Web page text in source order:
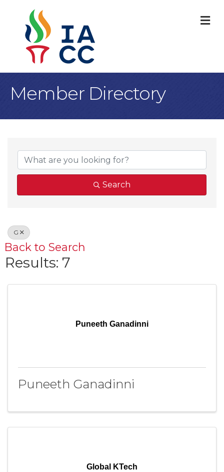
Member Directory
Search
G
Back to Search
Results: 7
Puneeth Ganadinni
Puneeth Ganadinni
Global KTech